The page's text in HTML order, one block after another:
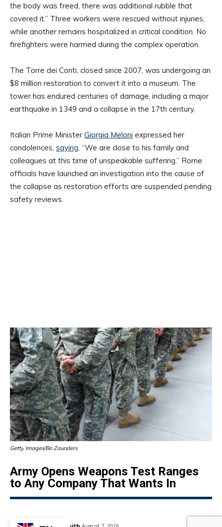
the body was freed, there was additional rubble that
covered it.” Three workers were rescued without injuries,
while another remains hospitalized in critical condition. No
firefighters were harmed during the complex operation.
The Torre dei Conti, closed since 2007, was undergoing an
$8 million restoration to convert it into a museum. The
tower has endured centuries of damage, including a major
earthquake in 1349 and a collapse in the 17th century.
Italian Prime Minister Giorgia Meloni expressed her
condolences, saying, “We are close to his family and
colleagues at this time of unspeakable suffering.” Rome
officials have launched an investigation into the cause of
the collapse as restoration efforts are suspended pending
safety reviews.